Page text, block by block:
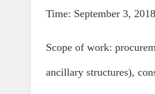
Time: September 3,
Scope of work:
ancillary structures),